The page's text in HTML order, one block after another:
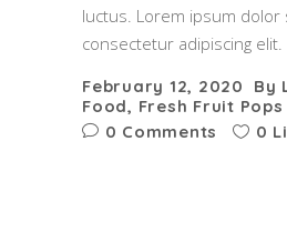
luctus. Lorem ipsum dolor
consectetur adipiscing elit.
February 12, 2020 By
Food, Fresh Fruit Pops
0 Comments
0